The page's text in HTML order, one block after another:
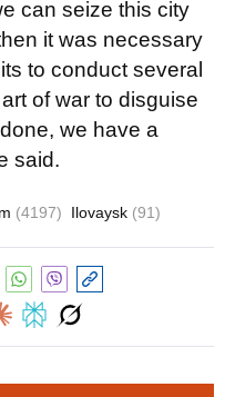
can seize this city
it was necessary
to conduct several
of war to disguise
we have a
said.
(4197) Ilovaysk (91)